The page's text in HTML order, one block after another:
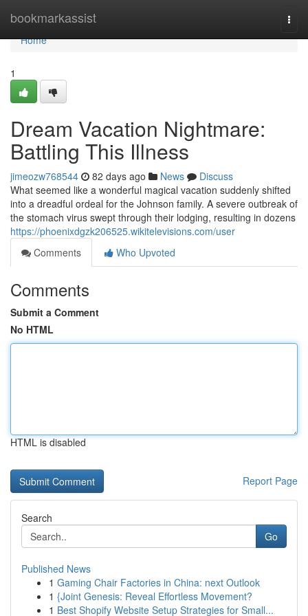
bookmarkassist
Home
Home
1
Dream Vacation Nightmare:
Battling This Illness
jimeozw768544 82 days ago News
Discuss
What seemed like a wonderful magical vacation suddenly shifted
into a dreadful ordeal for the Johnson family. A severe outbreak of
the stomach virus swept through their lodging, resulting in dozens
https://phoenixdgzk206525.wikitelevisions.com/user
Comments
Who Upvoted
Comments
Submit a Comment
No HTML
HTML is disabled
Report Page
Search
Go
Published News
1 Gaming Chair Factories in China: next Outlook
1 {Joint Genesis: Reveal Effortless Movement?
1 Best Shopify Website Setup Strategies for Small...